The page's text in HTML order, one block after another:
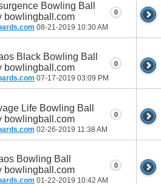
Bowling Ball
bowlingball.com
08-21-2019 10:30 AM
0
Black Bowling Ball
bowlingball.com
07-17-2019 03:09 PM
0
Life Bowling Ball
bowlingball.com
02-26-2019 11:38 AM
0
Bowling Ball
bowlingball.com
01-22-2019 10:42 AM
0